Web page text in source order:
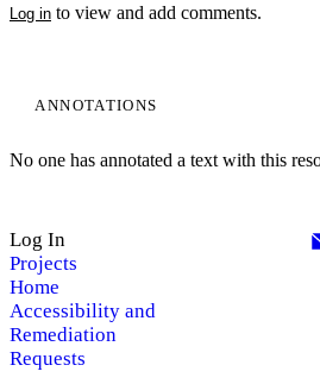
Log in to view and add comments.
ANNOTATIONS
No one has annotated a text with this
Log In
Projects
Home
Accessibility and
Remediation
Requests